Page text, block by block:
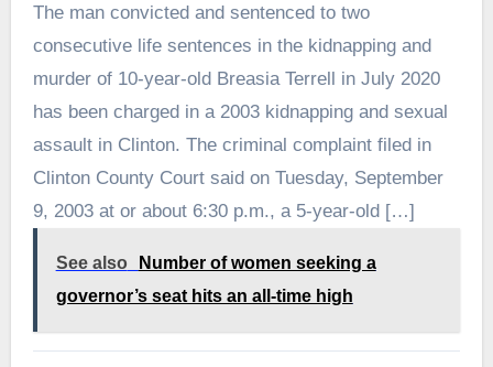
The man convicted and sentenced to two
consecutive life sentences in the kidnapping and
murder of 10-year-old Breasia Terrell in July 2020
has been charged in a 2003 kidnapping and sexual
assault in Clinton. The criminal complaint filed in
Clinton County Court said on Tuesday, September
9, 2003 at or about 6:30 p.m., a 5-year-old […]
See also
Number of women seeking a
governor’s seat hits an all-time high